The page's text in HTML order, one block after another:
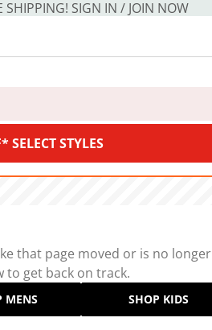
SHIPPING! SIGN IN / JOIN NOW
SELECT STYLES
that page moved or is no longer
to get back on track.
MENS SHOP KIDS